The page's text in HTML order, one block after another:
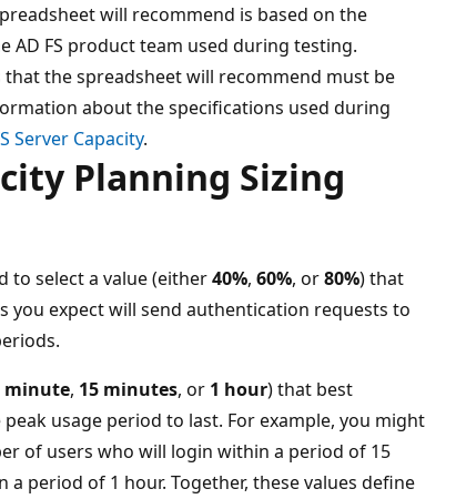
will recommend is based on the
FS product team used during testing.
the spreadsheet will recommend must be
about the specifications used during
Server Capacity.
Planning Sizing
to select a value (either40%, 60%, or80%) that
expect will send authentication requests to
minute, 15 minutes, or 1 hour) that best
usage period to last. For example, you might
of users who will login within a period of 15
period of 1 hour. Together, these values define